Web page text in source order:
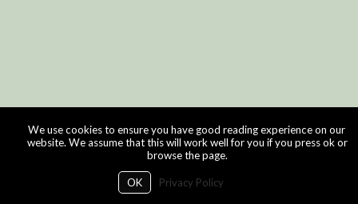
We use cookies to ensure you have good reading experience on our
website. We assume that this will work well for you if you press ok or
browse the page.
OK Privacy Policy